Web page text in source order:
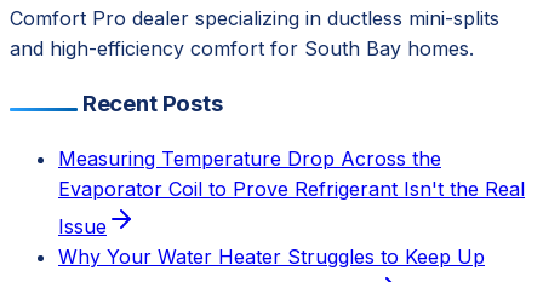
Comfort Pro dealer specializing in ductless mini-splits
and high-efficiency comfort for South Bay homes.
Recent Posts
Measuring Temperature Drop Across the
Evaporator Coil to Prove Refrigerant Isn't the Real
Issue
Why Your Water Heater Struggles to Keep Up